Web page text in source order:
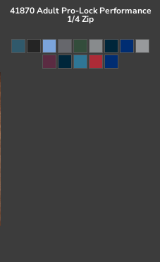
41870 Adult Pro-Lock Performance
1/4 Zip